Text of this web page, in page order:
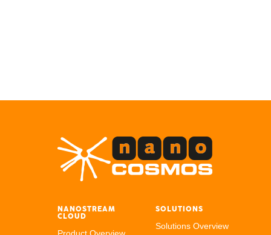
NANOSTREAM
CLOUD
SOLUTIONS
Solutions Overview